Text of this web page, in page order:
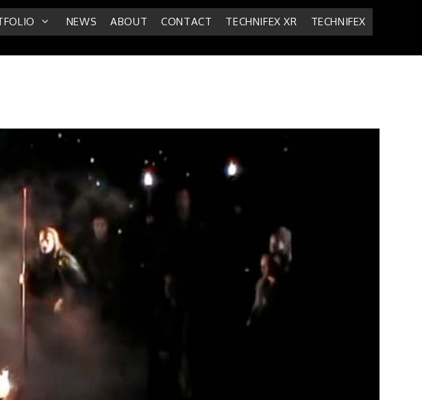
NEWS ABOUT CONTACT TECHNIFEX
TECHNIFEX XR